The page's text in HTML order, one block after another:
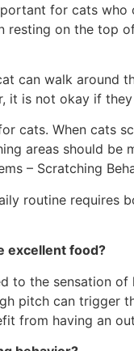
for cats
resting on the top
can walk around
it is not okay if
cats. When cats
areas should
– Scratching
routine requires
excellent food?
to the sensation
pitch can trigger
from having an